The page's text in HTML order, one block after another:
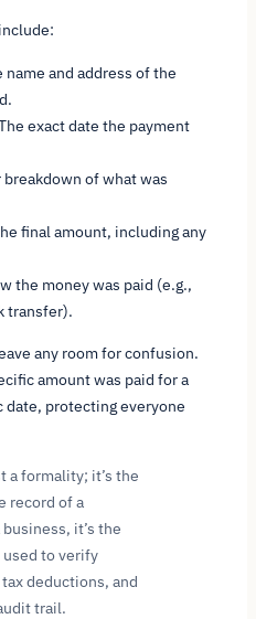
name and address of the
exact date the payment
breakdown of what was
final amount, including any
the money was paid (e.g.,
transfer).
any room for confusion.
amount was paid for a
date, protecting everyone
a formality; it’s the
record of a
it’s the
to verify
deductions, and
trail.